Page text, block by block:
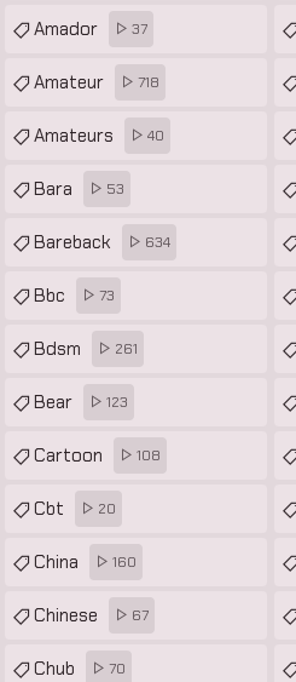
Amador 37
Amateur 718
Amateurs 40
Bara 53
Bareback 634
Bbc 73
Bdsm 261
Bear 123
Cartoon 108
Cbt 20
China 160
Chinese 67
Chub 70